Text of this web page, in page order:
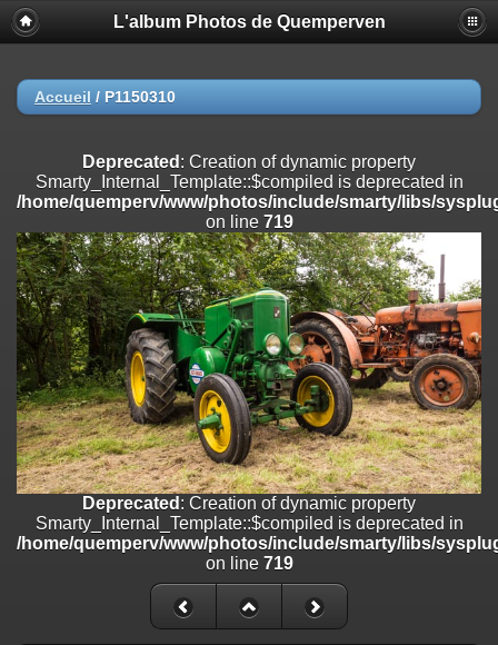
Deprecated
: Creation of dynamic property
Smarty_Internal_Extension_Handler::$registerPlugin is deprecated in
on line
/home/quemperv/www/photos/include/smarty/libs/sysplugins/
on line182
Deprecated: Creation of dynamic property
Smarty_Internal_Extension_Handler::$append is deprecated in
/home/quemperv/www/photos/include/smarty/libs/sysplugins/
on line182
Deprecated: Creation of dynamic property
Smarty_Internal_Extension_Handler::$getTemplateVars is deprecated
/home/quemperv/www/photos/include/smarty/libs/sysplugins/
on line182
Deprecated: Creation of dynamic property
Smarty_Internal_Extension_Handler::$unregisterFilter is deprecated in
/home/quemperv/www/photos/include/smarty/libs/sysplugins/
Deprecated: Creation of dynamic property
Smarty_Internal_Template::$compiled is deprecated in
/home/quemperv/www/photos/include/smarty/libs/sysplugins/
L'album Photos de Quemperven
Accueil / P1150310
Deprecated : Creation of dynamic property
Smarty_Internal_Template::$compiled is deprecated in
/home/quemperv/www/photos/include/smarty/libs/
on line 719
Deprecated : Creation of dynamic property
Smarty_Internal_Template::$compiled is deprecated in
/home/quemperv/www/photos/include/smarty/libs/
on line 719